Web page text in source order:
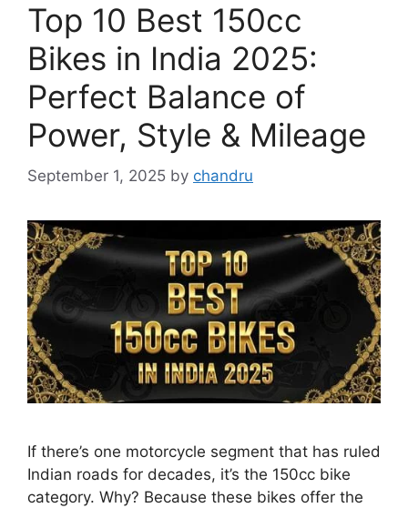
Top 10 Best 150cc
Bikes in India 2025:
Perfect Balance of
Power, Style & Mileage
September 1, 2025 by chandru
If there’s one motorcycle segment that has ruled
Indian roads for decades, it’s the 150cc bike
category. Why? Because these bikes offer the